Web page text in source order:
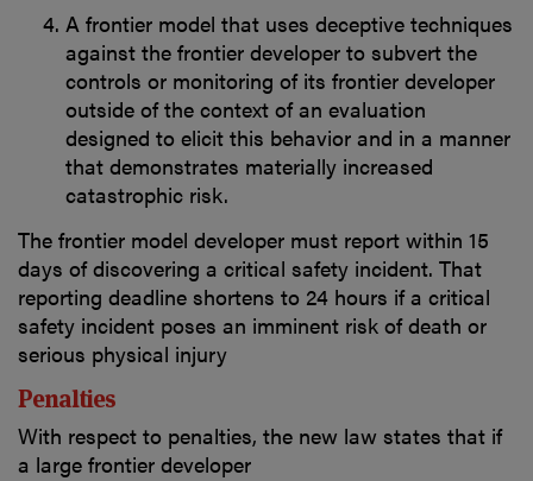
A frontier model that uses deceptive techniques
against the frontier developer to subvert the
controls or monitoring of its frontier developer
outside of the context of an evaluation
designed to elicit this behavior and in a manner
that demonstrates materially increased
catastrophic risk.
The frontier model developer must report within 15
days of discovering a critical safety incident. That
reporting deadline shortens to 24 hours if a critical
safety incident poses an imminent risk of death or
serious physical injury
Penalties
With respect to penalties, the new law states that if
a large frontier developer